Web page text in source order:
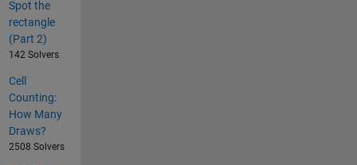
Spot the
rectangle
(Part 2)
142 Solvers
Cell
Counting:
How Many
Draws?
2508 Solvers